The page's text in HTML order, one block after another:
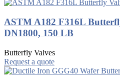
ASTM A182 F316L
DN1800, 150 LB
Butterfly Valves
Request a quote